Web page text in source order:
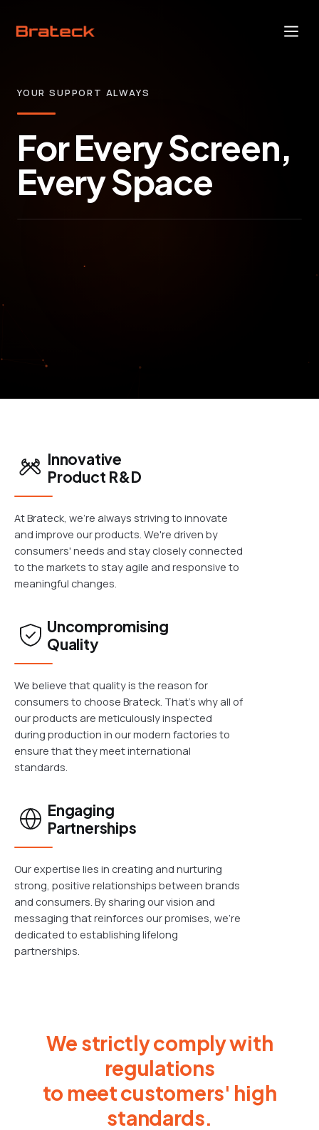
YOUR SUPPORT ALWAYS
For Every Screen,
Every Space
Innovative
Product R&D
At Brateck, we're always striving to innovate
and improve our products. We're driven by
consumers' needs and stay closely connected
to the markets to stay agile and responsive to
meaningful changes.
Uncompromising
Quality
We believe that quality is the reason for
consumers to choose Brateck. That's why all of
our products are meticulously inspected
during production in our modern factories to
ensure that they meet international
standards.
Engaging
Partnerships
Our expertise lies in creating and nurturing
strong, positive relationships between brands
and consumers. By sharing our vision and
messaging that reinforces our promises, we're
dedicated to establishing lifelong
partnerships.
We strictly comply with
regulations
to meet customers' high
standards.